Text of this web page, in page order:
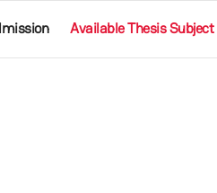
Available Thesis Subject